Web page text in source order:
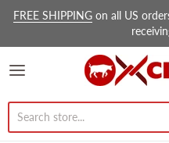
FREE SHIPPINGon all US
Ox